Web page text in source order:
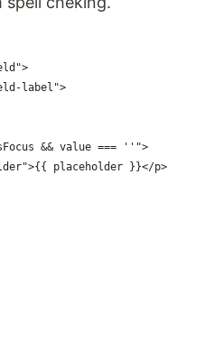
label">
&& value === ''">
placeholder }}</p>